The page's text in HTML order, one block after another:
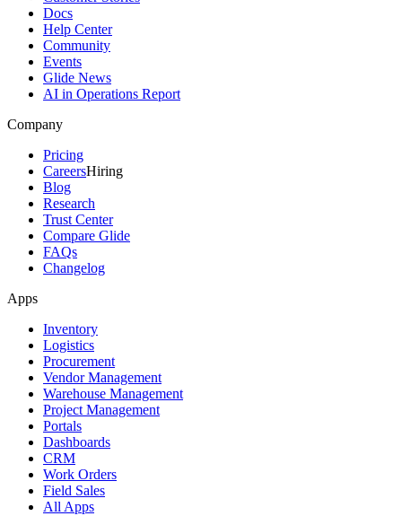
Docs
Help Center
Community
Events
Glide News
AI in Operations Report
Company
Pricing
CareersHiring
Blog
Research
Trust Center
Compare Glide
FAQs
Changelog
Apps
Inventory
Logistics
Procurement
Vendor Management
Warehouse Management
Project Management
Portals
Dashboards
CRM
Work Orders
Field Sales
All Apps